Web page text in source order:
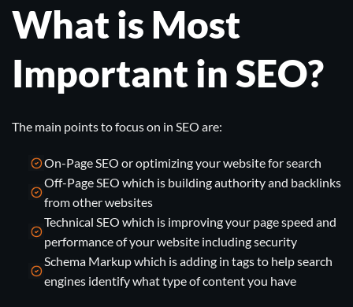
What is Most
Important in SEO?
The main points to focus on in SEO are:
On-Page SEO or optimizing your website for search
Off-Page SEO which is building authority and backlinks
from other websites
Technical SEO which is improving your page speed and
performance of your website includingsecurity
Schema Markup which is adding in tags to help search
engines identify what type of content you have